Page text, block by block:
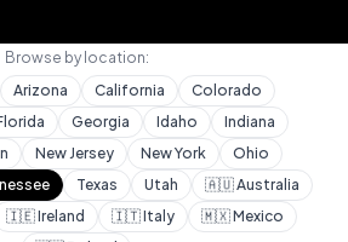
Browse by location:
Arizona California
Colorado
Georgia Idaho
Indiana
New Jersey New York
Ohio
Texas Utah 🇦🇺Australia
🇮🇪Ireland 🇮🇹Italy 🇲🇽Mexico